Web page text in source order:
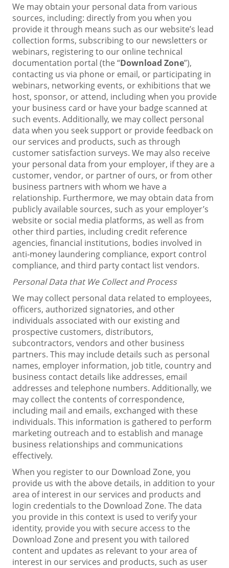
We may obtain your personal data from various
sources, including: directly from you when you
provide it through means such as our website’s lead
collection forms, subscribing to our newsletters or
webinars, registering to our online technical
documentation portal (the “Download Zone”),
contacting us via phone or email, or participating in
webinars, networking events, or exhibitions that we
host, sponsor, or attend, including when you provide
your business card or have your badge scanned at
such events. Additionally, we may collect personal
data when you seek support or provide feedback on
our services and products, such as through
customer satisfaction surveys. We may also receive
your personal data from your employer, if they are a
customer, vendor, or partner of ours, or from other
business partners with whom we have a
relationship. Furthermore, we may obtain data from
publicly available sources, such as your employer’s
website or social media platforms, as well as from
other third parties, including credit reference
agencies, financial institutions, bodies involved in
anti-money laundering compliance, export control
compliance, and third party contact list vendors.
Personal Data that We Collect and Process
We may collect personal data related to employees,
officers, authorized signatories, and other
individuals associated with our existing and
prospective customers, distributors,
subcontractors, vendors and other business
partners. This may include details such as personal
names, employer information, job title, country and
business contact details like addresses, email
addresses and telephone numbers. Additionally, we
may collect the contents of correspondence,
including mail and emails, exchanged with these
individuals. This information is gathered to perform
marketing outreach and to establish and manage
business relationships and communications
effectively.
When you register to our Download Zone, you
provide us with the above details, in addition to your
area of interest in our services and products and
login credentials to the Download Zone. The data
you provide in this context is used to verify your
identity, provide you with secure access to the
Download Zone and present you with tailored
content and updates as relevant to your area of
interest in our services and products, such as user